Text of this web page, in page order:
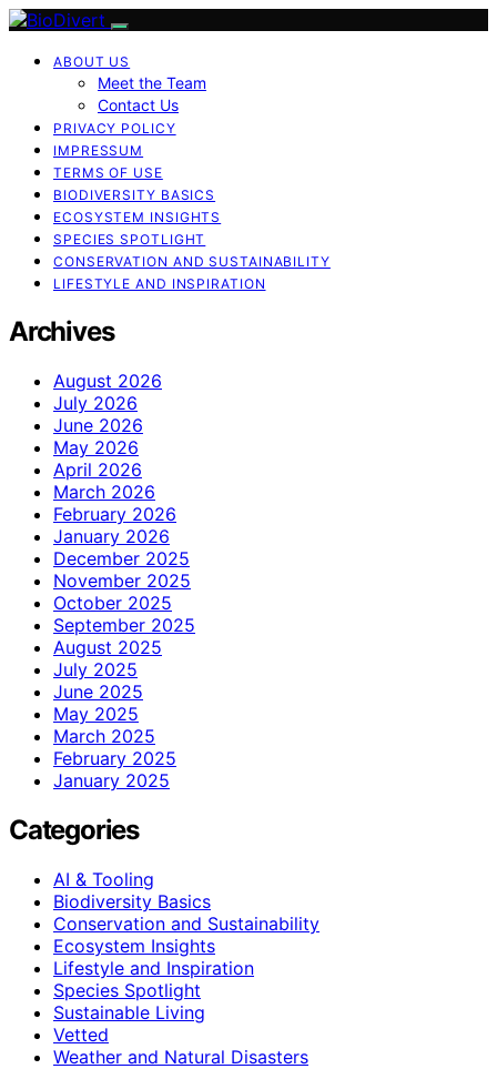
ABOUT US
Meet the Team
Contact Us
PRIVACY POLICY
IMPRESSUM
TERMS OF USE
BIODIVERSITY BASICS
ECOSYSTEM INSIGHTS
SPECIES SPOTLIGHT
CONSERVATION AND SUSTAINABILITY
LIFESTYLE AND INSPIRATION
Archives
August 2026
July 2026
June 2026
May 2026
April 2026
March 2026
February 2026
January 2026
December 2025
November 2025
October 2025
September 2025
August 2025
July 2025
June 2025
May 2025
March 2025
February 2025
January 2025
Categories
AI & Tooling
Biodiversity Basics
Conservation and Sustainability
Ecosystem Insights
Lifestyle and Inspiration
Species Spotlight
Sustainable Living
Vetted
Weather and Natural Disasters